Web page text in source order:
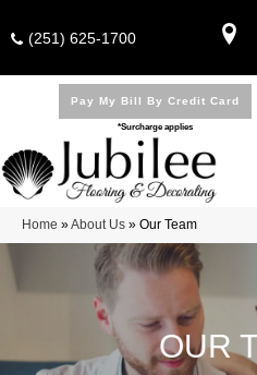
(251) 625-1700
Pay My Bill By Credit Card
*Surcharge applies
Home »About Us » Our Team
OUR